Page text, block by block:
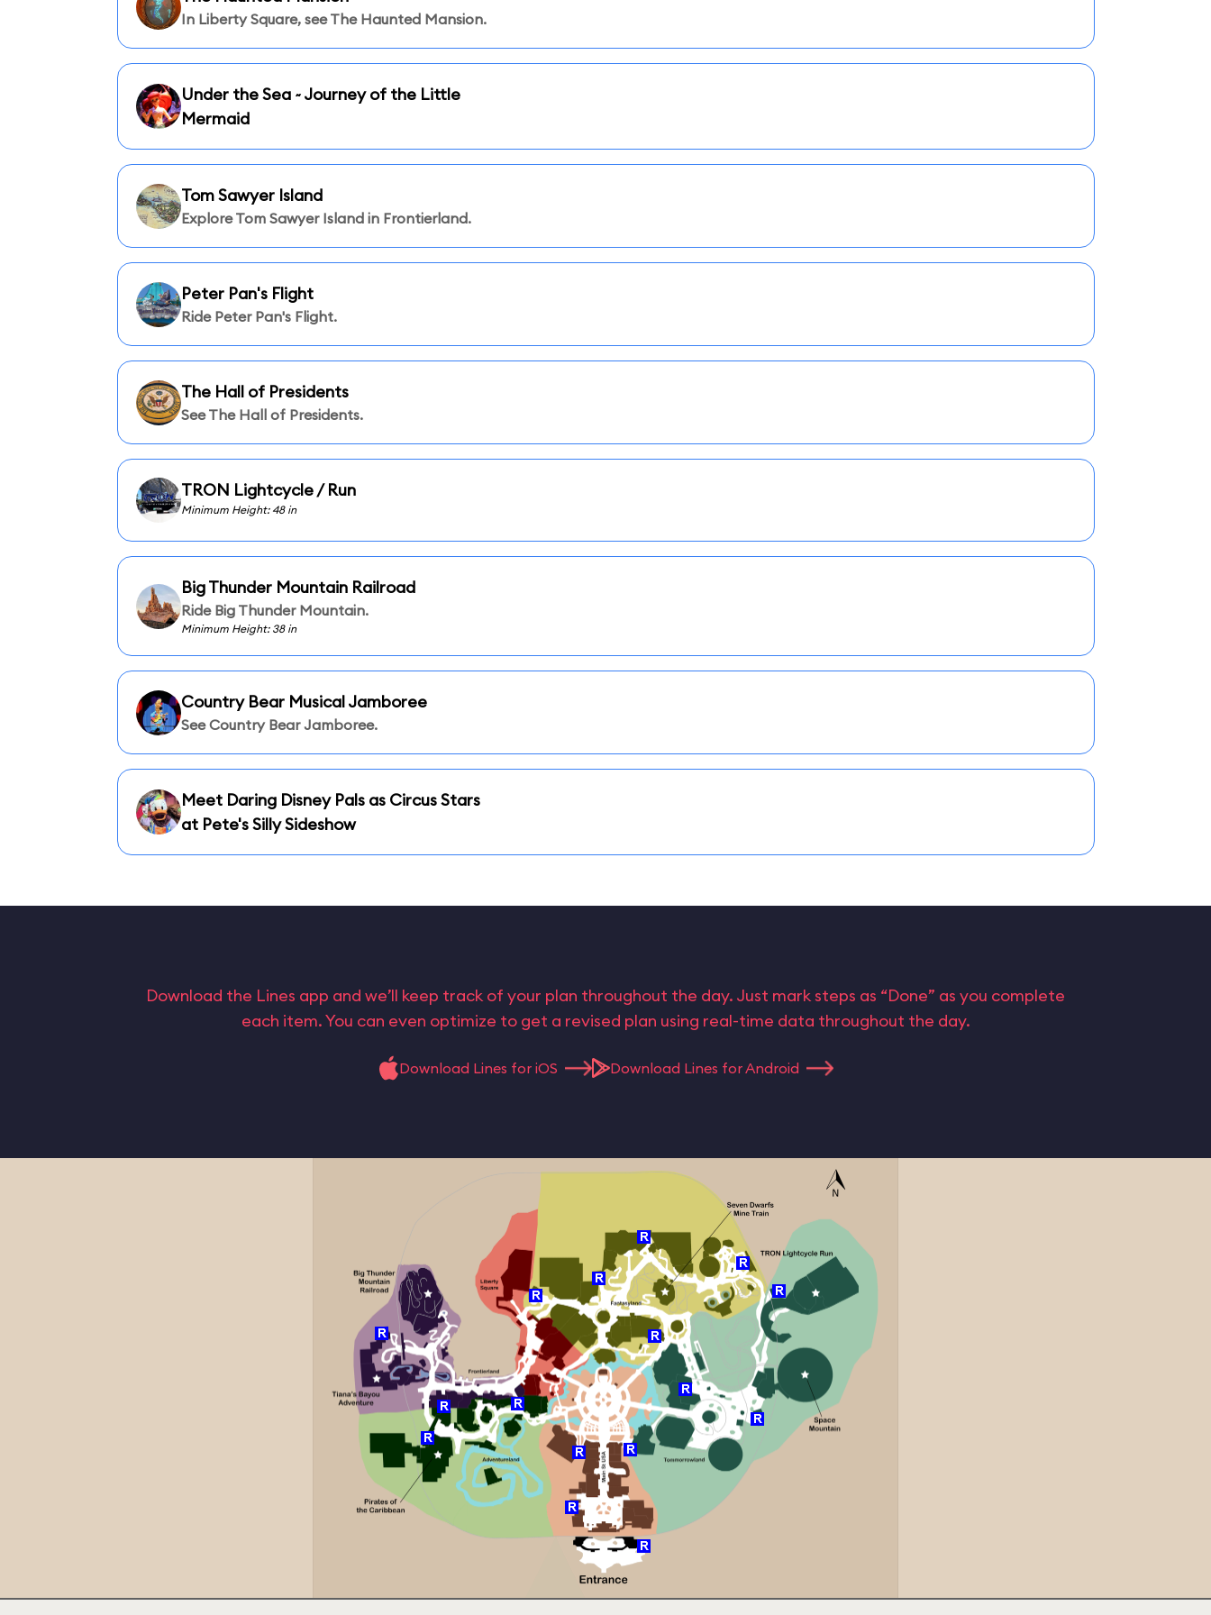
In Liberty Square, see The Haunted Mansion.
Under the Sea ~ Journey of the Little
Mermaid
Tom Sawyer Island
Explore Tom Sawyer Island in Frontierland.
Peter Pan's Flight
Ride Peter Pan's Flight.
The Hall of Presidents
See The Hall of Presidents.
TRON Lightcycle / Run
Minimum Height: 48 in
Big Thunder Mountain Railroad
Ride Big Thunder Mountain.
Minimum Height: 38 in
Country Bear Musical Jamboree
See Country Bear Jamboree.
Meet Daring Disney Pals as Circus Stars
at Pete's Silly Sideshow
Download the Lines app and we’ll keep track of your plan throughout the day. Just mark steps as “Done” as you complete
each item. You can even optimize to get a revised plan using real-time data throughout the day.
Download Lines for iOS Download Lines for Android